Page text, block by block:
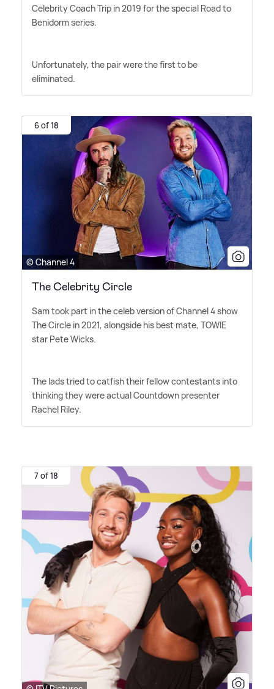
Celebrity Coach Trip in 2019 for the special Road to
Benidorm series.
Unfortunately, the pair were the first to be
eliminated.
6 of 18
© Channel 4
The Celebrity Circle
Sam took part in the celeb version of Channel 4 show
The Circle in 2021, alongside his best mate, TOWIE
star Pete Wicks.
The lads tried to catfish their fellow contestants into
thinking they were actual Countdown presenter
Rachel Riley.
7 of 18